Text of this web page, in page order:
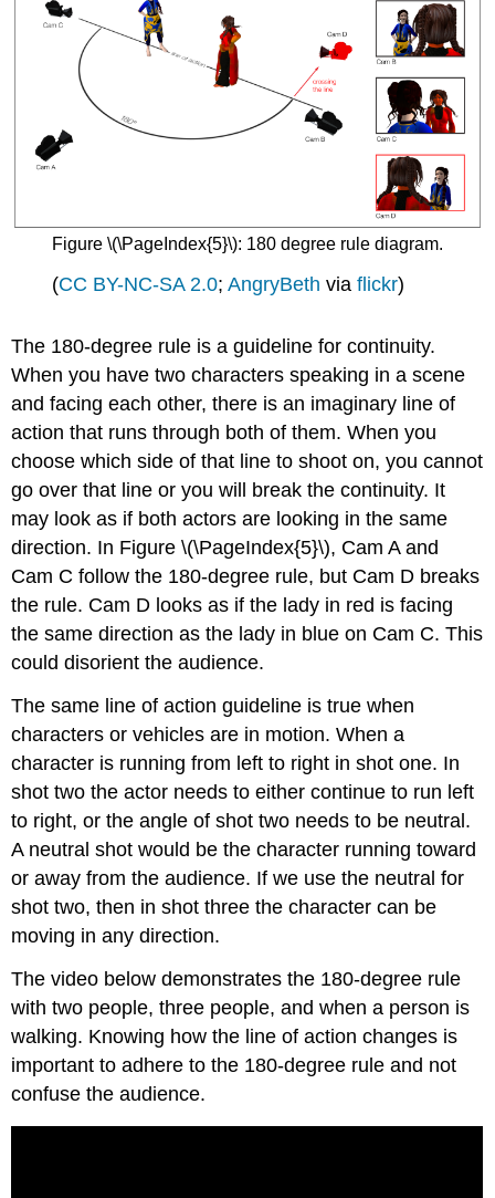
Figure \(\PageIndex{5}\): 180 degree rule diagram.
(CC BY-NC-SA 2.0; AngryBeth via flickr)
The 180-degree rule is a guideline for continuity.
When you have two characters speaking in a scene
and facing each other, there is an imaginary line of
action that runs through both of them. When you
choose which side of that line to shoot on, you cannot
go over that line or you will break the continuity. It
may look as if both actors are looking in the same
direction. In Figure \(\PageIndex{5}\), Cam A and
Cam C follow the 180-degree rule, but Cam D breaks
the rule. Cam D looks as if the lady in red is facing
the same direction as the lady in blue on Cam C. This
could disorient the audience.
The same line of action guideline is true when
characters or vehicles are in motion. When a
character is running from left to right in shot one. In
shot two the actor needs to either continue to run left
to right, or the angle of shot two needs to be neutral.
A neutral shot would be the character running toward
or away from the audience. If we use the neutral for
shot two, then in shot three the character can be
moving in any direction.
The video below demonstrates the 180-degree rule
with two people, three people, and when a person is
walking. Knowing how the line of action changes is
important to adhere to the 180-degree rule and not
confuse the audience.